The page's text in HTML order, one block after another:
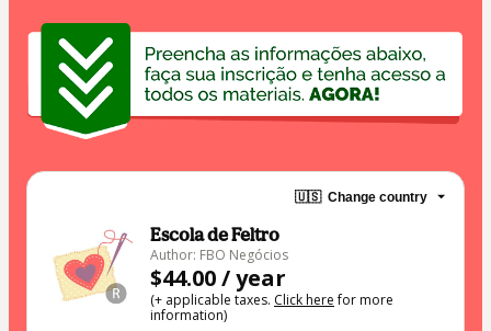
🇺🇸 Change country
Escola de Feltro
Author: FBO Negócios
$44.00 / year
(+ applicable taxes. Click herefor more
information)